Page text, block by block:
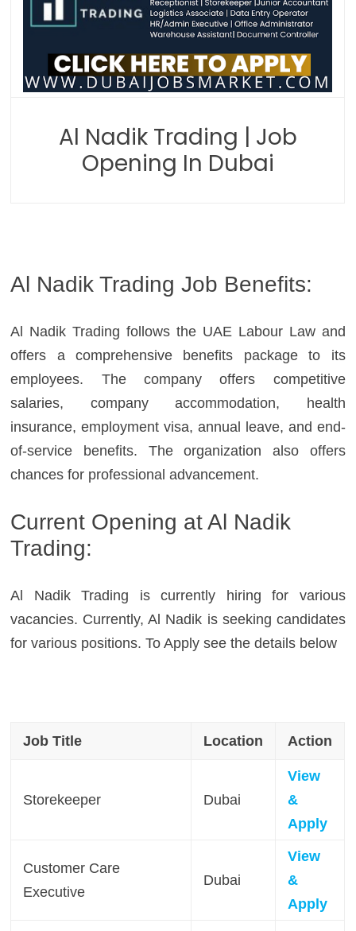
Al Nadik Trading | Job
Opening In Dubai
Al Nadik Trading Job Benefits:
Al Nadik Trading follows the UAE Labour Law and
offers a comprehensive benefits package to its
employees. The company offers competitive
salaries, company accommodation, health
insurance, employment visa, annual leave, and end-
of-service benefits. The organization also offers
chances for professional advancement.
Current Opening at Al Nadik
Trading:
Al Nadik Trading is currently hiring for various
vacancies. Currently, Al Nadik is seeking candidates
for various positions. To Apply see the details below
Job Title Location Action
Storekeeper Dubai
View
&
Apply
Customer Care
Executive
Dubai
View
&
Apply